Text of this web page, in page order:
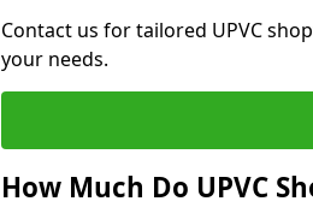
Contact us for tailored UPVC
your needs.
How Much Do UPVC